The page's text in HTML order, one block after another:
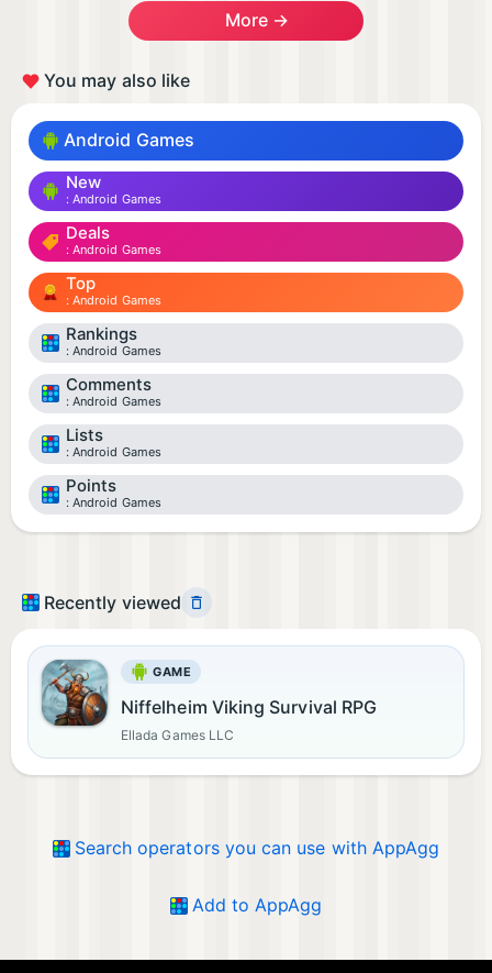
More →
You may also like
Android Games
New
Android Games
Deals
Android Games
Top
Android Games
Rankings
Android Games
Comments
Android Games
Lists
Android Games
Points
Android Games
Recently viewed
GAME
Niffelheim Viking Survival RPG
Ellada Games LLC
Search operators you can use with AppAgg
Add to AppAgg